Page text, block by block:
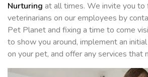
Nurturing at all times. We invite you to
veterinarians on our employees by
Pet Planet and fixing a time to come
to show you around, implement an
on your pet, and offer any services that